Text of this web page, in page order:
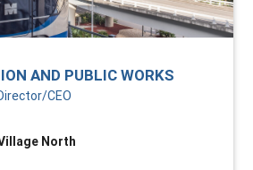
AND PUBLIC WORKS
CEO
North